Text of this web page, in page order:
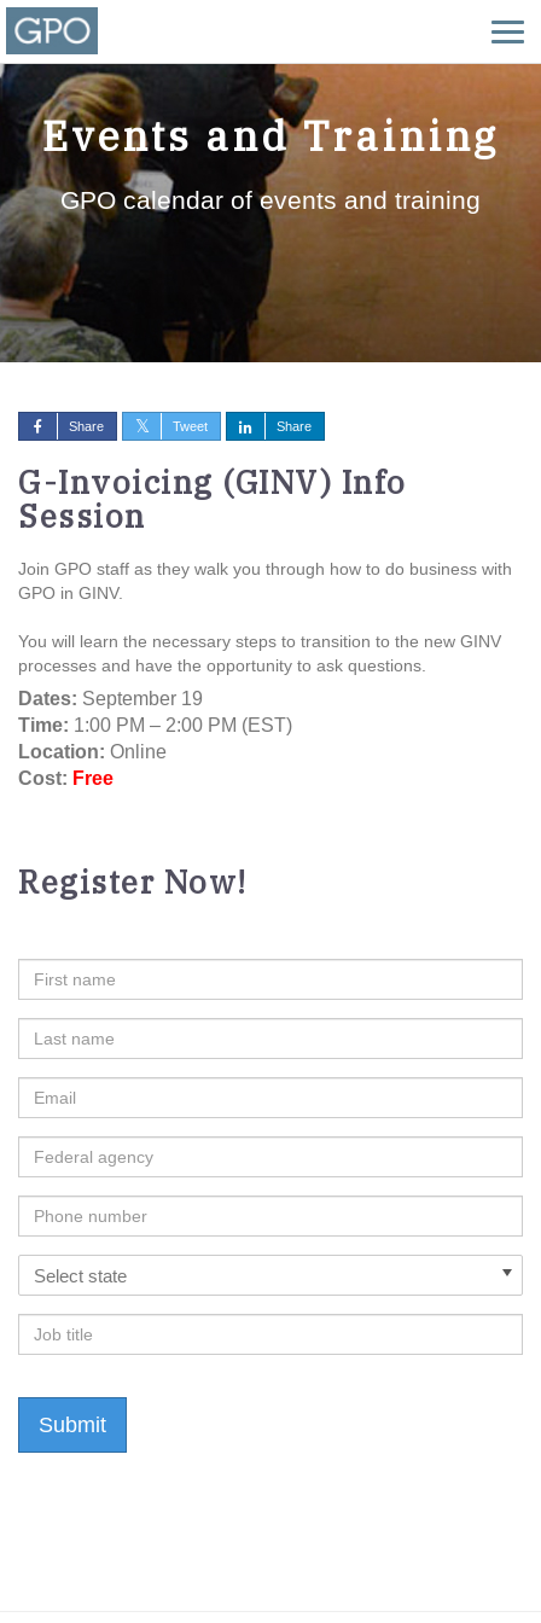
Events and Training
GPO calendar of events and training
Share Tweet Share
G-Invoicing (GINV) Info
Session
Join GPO staff as they walk you through how to do business with
GPO in GINV.
You will learn the necessary steps to transition to the new GINV
processes and have the opportunity to ask questions.
Dates: September 19
Time: 1:00 PM – 2:00 PM (EST)
Location: Online
Cost: Free
Register Now!
First
Last
Email
Federal
Phone
States
Select state
Job
Submit